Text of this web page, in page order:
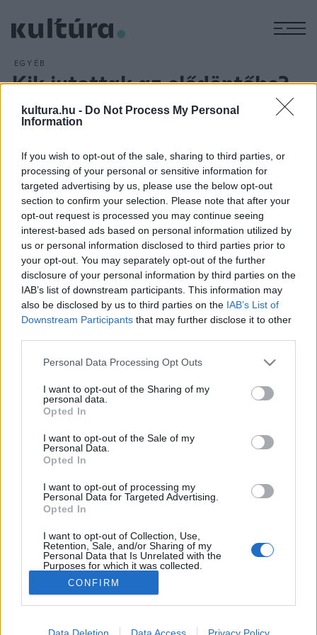
kultura.hu - Do Not Process My Personal
Information
If you wish to opt-out of the sale, sharing to third parties, or
processing of your personal or sensitive information for
targeted advertising by us, please use the below opt-out
section to confirm your selection. Please note that after your
opt-out request is processed you may continue seeing
interest-based ads based on personal information utilized by
us or personal information disclosed to third parties prior to
your opt-out. You may separately opt-out of the further
disclosure of your personal information by third parties on the
IAB’s list of downstream participants. This information may
also be disclosed by us to third parties on the IAB’s List of
Downstream Participants that may further disclose it to other
Please note that this website/app uses one or more Google
not limited to your visit or usage behaviour. You may click to
grant or deny consent to Google and its third-party tags to
use your data for below specified purposes in below Google
consent section.
Personal Data Processing Opt Outs
I want to opt-out of the Sharing of my
personal data.
Opted In
I want to opt-out of the Sale of my
Personal Data.
Opted In
I want to opt-out of processing my
Personal Data for Targeted Advertising.
Opted In
I want to opt-out of Collection, Use,
Retention, Sale, and/or Sharing of my
Personal Data that Is Unrelated with the
Purposes for which it was collected.
Opted Out
Google consents
I want to allow Google to enable storage
CONFIRM
EGYÉB
Kik jutottak az elődöntőbe?
Szőke Nikoletta, Kökény Attila és Szakcsi Lakatos Róbert
3-án. A zsűri döntésével még Horváth Tamás, a Maszkura és
a Tücsökraj, a Ham ko Ham, valamint Horváth Cintia és
Balogh Tomi duója, a nézők szavazataival Gulyás Roland
jutott tovább az elődöntőbe a közmédia showműsorában.
HÍREK
MEGOSZTÁS
NÉPI
ADATVÉDELEM